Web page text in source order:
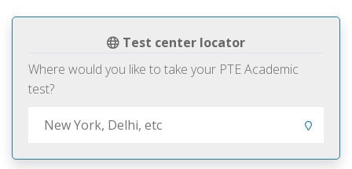
Test center locator
Where would you like to take your PTE Academic
test?